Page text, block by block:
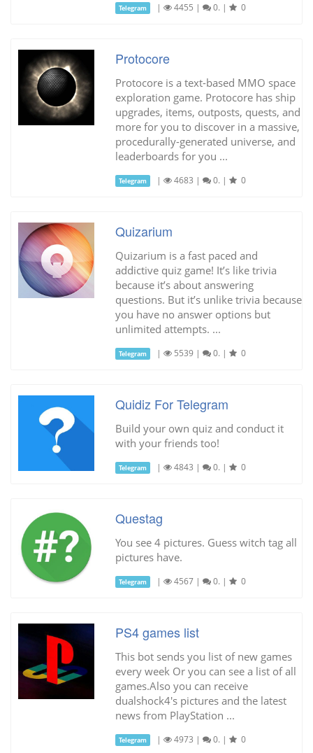
Telegram | 4455 | 0. | 0
Protocore
Protocore is a text-based MMO space
exploration game. Protocore has ship
upgrades, items, outposts, quests, and
more for you to discover in a massive,
procedurally-generated universe, and
leaderboards for you ...
Telegram | 4683 | 0. | 0
Quizarium
Quizarium is a fast paced and
addictive quiz game! It’s like trivia
because it’s about answering
questions. But it’s unlike trivia because
you have no answer options but
unlimited attempts. ...
Telegram | 5539 | 0. | 0
Quidiz For Telegram
Build your own quiz and conduct it
with your friends too!
Telegram | 4843 | 0. | 0
Questag
You see 4 pictures. Guess witch tag all
pictures have.
Telegram | 4567 | 0. | 0
PS4 games list
This bot sends you list of new games
every week Or you can see a list of all
games.Also you can receive
dualshock4's pictures and the latest
news from PlayStation ...
Telegram | 4973 | 0. | 0